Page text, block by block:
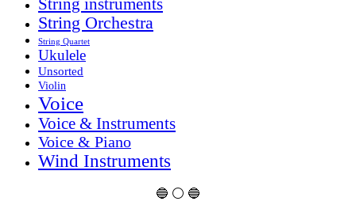
String instruments
String Orchestra
String Quartet
Ukulele
Unsorted
Violin
Voice
Voice & Instruments
Voice & Piano
Wind Instruments
🔵 ⚪ 🔵